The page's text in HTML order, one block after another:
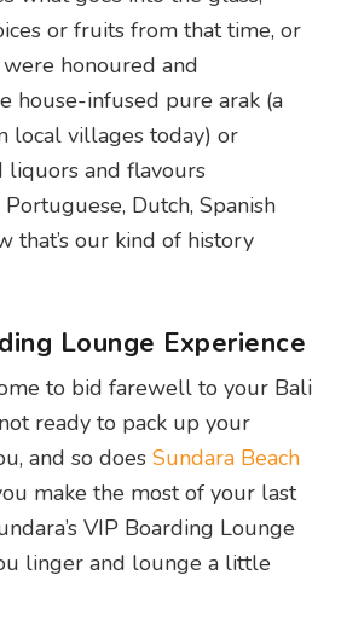
or fruits from that time, or
honoured and
house-infused pure arak (a
local villages today) or
liquors and flavours
Dutch, Spanish
that’s our kind of history
Lounge Experience
to bid farewell to your Bali
ready to pack up your
and so doesSundara Beach
make the most of your last
VIP Boarding Lounge
linger and lounge a little